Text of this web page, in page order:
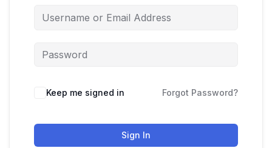
Keep me signed in Forgot Password?
Sign In